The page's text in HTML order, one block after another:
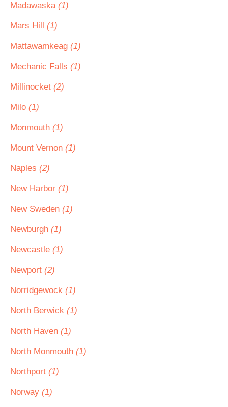
Madawaska (1)
Mars Hill (1)
Mattawamkeag (1)
Mechanic Falls (1)
Millinocket (2)
Milo (1)
Monmouth (1)
Mount Vernon (1)
Naples (2)
New Harbor (1)
New Sweden (1)
Newburgh (1)
Newcastle (1)
Newport (2)
Norridgewock (1)
North Berwick (1)
North Haven (1)
North Monmouth (1)
Northport (1)
Norway (1)